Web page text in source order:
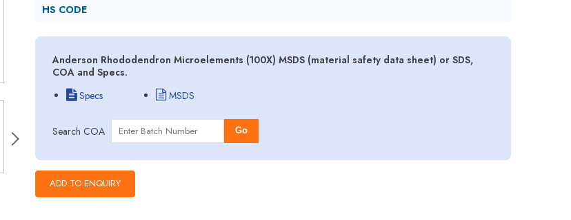
HS CODE
Anderson Rhododendron Microelements (100X) MSDS (material safety data sheet) or SDS,
COA and Specs.
Specs
MSDS
Search COA Go